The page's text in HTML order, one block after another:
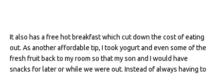
It also has a free hot breakfast which cut down the cost of eating
out. As another affordable tip, I took yogurt and even some of the
fresh fruit back to my room so that my son and I would have
snacks for later or while we were out. Instead of always having to